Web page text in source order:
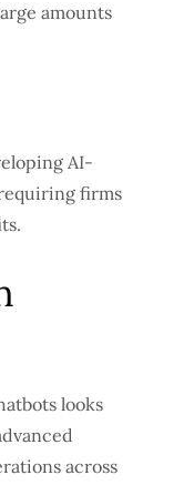
amounts
AI-
firms
looks
across